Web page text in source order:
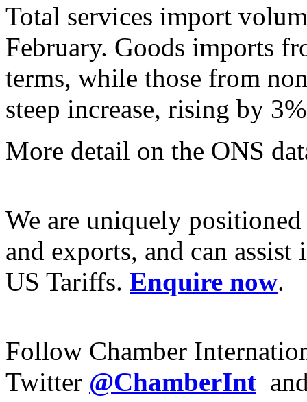
Total services import
February. Goods imports
terms, while those from
steep increase, rising by
More detail on the ONS
We are uniquely
and exports, and can
US Tariffs. Enquire now.
Follow Chamber
Twitter @ChamberInt